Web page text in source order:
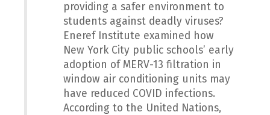
providing a safer environment to
students against deadly viruses?
Eneref Institute examined how
New York City public schools’ early
adoption of MERV-13 filtration in
window air conditioning units may
have reduced COVID infections.
According to the United Nations,